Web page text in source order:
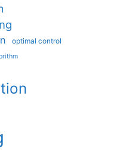
optimal control